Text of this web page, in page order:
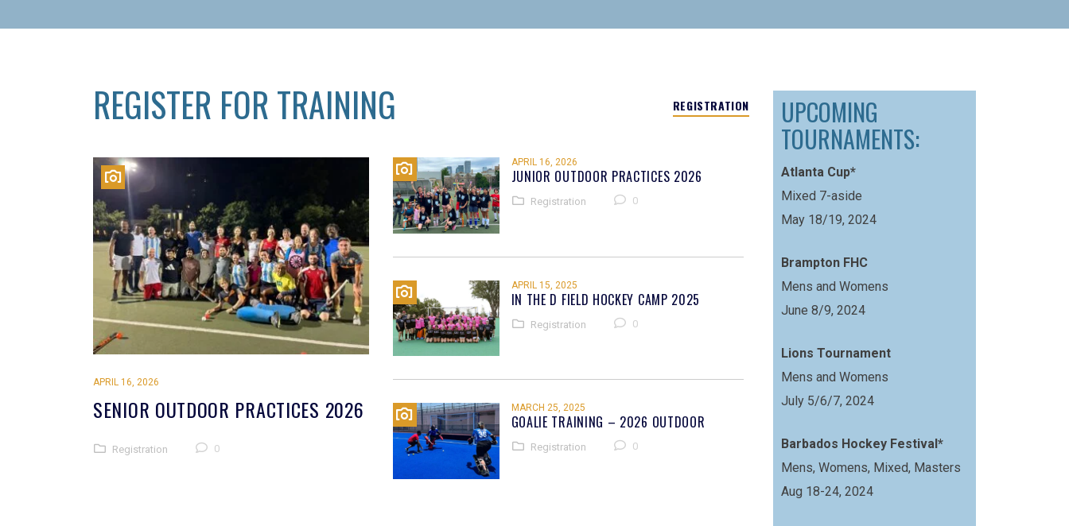
REGISTER FOR TRAINING REGISTRATION
APRIL 16, 2026
SENIOR OUTDOOR PRACTICES 2026
Registration 0
APRIL 16, 2026
JUNIOR OUTDOOR PRACTICES 2026
Registration 0
APRIL 15, 2025
IN THE D FIELD HOCKEY CAMP 2025
Registration 0
MARCH 25, 2025
GOALIE TRAINING – 2026 OUTDOOR
Registration 0
UPCOMING
TOURNAMENTS:
Atlanta Cup*
Mixed 7-aside
May 18/19, 2024
Brampton FHC
Mens and Womens
June 8/9, 2024
Lions Tournament
Mens and Womens
July 5/6/7, 2024
Barbados Hockey Festival*
Mens, Womens, Mixed, Masters
Aug 18-24, 2024